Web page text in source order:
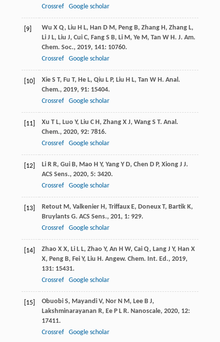
Crossref
Google scholar
[9] Wu X Q, Liu H L, Han D M, Peng B, Zhang H, Zhang L,
Li J L, Liu J, Cui C, Fang S B, Li M, Ye M, Tan W H. J. Am.
Chem. Soc., 2019, 141: 10760.
Crossref
Google scholar
[10] Xie S T, Fu T, He L, Qiu L P, Liu H L, Tan W H. Anal.
Chem., 2019, 91: 15404.
Crossref
Google scholar
[11] Xu T L, Luo Y, Liu C H, Zhang X J, Wang S T. Anal.
Chem., 2020, 92: 7816.
Crossref
Google scholar
[12] Li R R, Gui B, Mao H Y, Yang Y D, Chen D P, Xiong J J.
ACS Sens., 2020, 5: 3420.
Crossref
Google scholar
[13] Retout M, Valkenier H, Triffaux E, Doneux T, Bartik K,
Bruylants G. ACS Sens., 201, 1: 929.
Crossref
Google scholar
[14] Zhao X X, Li L L, Zhao Y, An H W, Cai Q, Lang J Y, Han X
X, Peng B, Fei Y, Liu H. Angew. Chem. Int. Ed., 2019,
131: 15431.
Crossref
Google scholar
[15] Obuobi S, Mayandi V, Nor N M, Lee B J,
Lakshminarayanan R, Ee P L R. Nanoscale, 2020, 12:
17411.
Crossref
Google scholar